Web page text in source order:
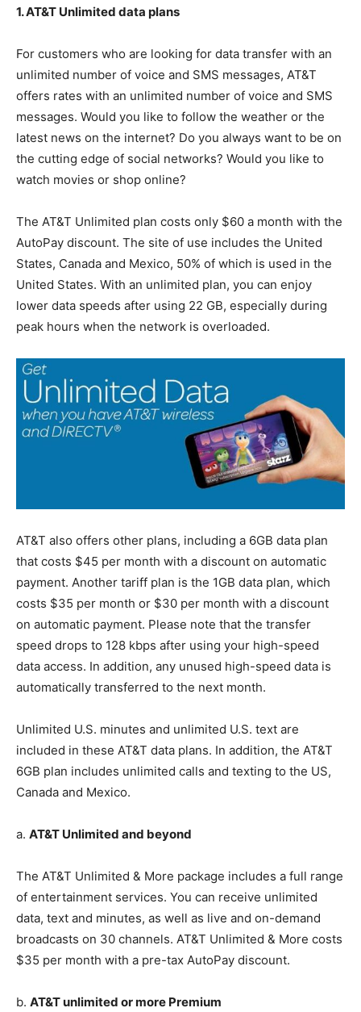
1. AT&T Unlimited data plans
For customers who are looking for data transfer with an
unlimited number of voice and SMS messages, AT&T
offers rates with an unlimited number of voice and SMS
messages. Would you like to follow the weather or the
latest news on the internet? Do you always want to be on
the cutting edge of social networks? Would you like to
watch movies or shop online?
The AT&T Unlimited plan costs only $60 a month with the
AutoPay discount. The site of use includes the United
States, Canada and Mexico, 50% of which is used in the
United States. With an unlimited plan, you can enjoy
lower data speeds after using 22 GB, especially during
peak hours when the network is overloaded.
AT&T also offers other plans, including a 6GB data plan
that costs $45 per month with a discount on automatic
payment. Another tariff plan is the 1GB data plan, which
costs $35 per month or $30 per month with a discount
on automatic payment. Please note that the transfer
speed drops to 128 kbps after using your high-speed
data access. In addition, any unused high-speed data is
automatically transferred to the next month.
Unlimited U.S. minutes and unlimited U.S. text are
included in these AT&T data plans. In addition, the AT&T
6GB plan includes unlimited calls and texting to the US,
Canada and Mexico.
a. AT&T Unlimited and beyond
The AT&T Unlimited & More package includes a full range
of entertainment services. You can receive unlimited
data, text and minutes, as well as live and on-demand
broadcasts on 30 channels. AT&T Unlimited & More costs
$35 per month with a pre-tax AutoPay discount.
b. AT&T unlimited or more Premium